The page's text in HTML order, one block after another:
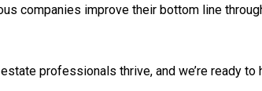
companies improve their bottom line
professionals thrive, and we’re ready to